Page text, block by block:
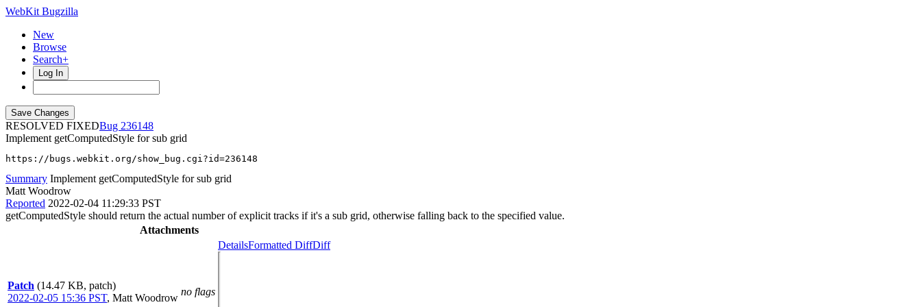
WebKit Bugzilla
New
Browse
Search+
Log In
RESOLVED FIXED
236148
Implement getComputedStyle for sub grid
https://bugs.webkit.org/show_bug.cgi?id=236148
Summary Implement getComputedStyle for sub grid
Matt Woodrow
Reported 2022-02-04 11:29:33 PST
getComputedStyle should return the actual number of explicit tracks if it's a sub grid, otherwise falling back to the specified value.
Attachments
Patch (14.47 KB, patch)
2022-02-05 15:36 PST, Matt Woodrow
no flags
DetailsFormatted DiffDiff